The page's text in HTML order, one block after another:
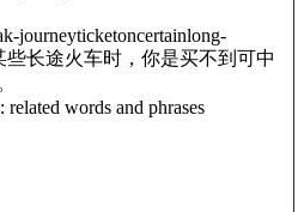
journeyticketoncertainlong-
些长途火车时，你是买不到可中
words and phrases